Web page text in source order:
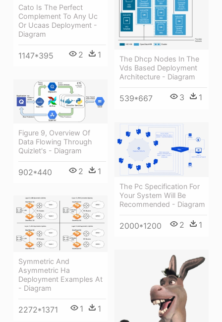
The Dhcp Nodes In The
Vds Based Deployment
Architecture - Diagram
539*667 3 1
Cato Is The Perfect
Complement To Any Uc
Or Ucaas Deployment -
Diagram
1147*395 2 1
Figure 9, Overview Of
Data Flowing Through
Quizlet's - Diagram
902*440 2 1
The Pc Specification For
Your System Will Be
Recommended - Diagram
2000*1200 2 1
Symmetric And
Asymmetric Ha
Deployment Examples At
- Diagram
2272*1371 1 1